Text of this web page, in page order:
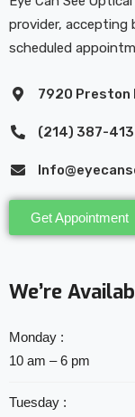
provider, accepting
scheduled
7920 Preston
(214) 387-
Get Appointment
We’re
Monday :
10 am – 6 pm
Tuesday :